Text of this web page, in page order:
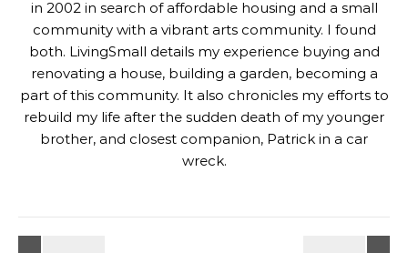
in 2002 in search of affordable housing and a small
community with a vibrant arts community. I found
both. LivingSmall details my experience buying and
renovating a house, building a garden, becoming a
part of this community. It also chronicles my efforts to
rebuild my life after the sudden death of my younger
brother, and closest companion, Patrick in a car
wreck.